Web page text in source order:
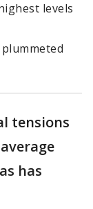
levels
tensions
has